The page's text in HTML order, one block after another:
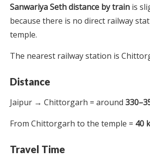
Sanwariya Seth distance by train is
because there is no direct railway
temple.
The nearest railway station is
Distance
Jaipur → Chittorgarh = around
From Chittorgarh to the temple = 40
Travel Time